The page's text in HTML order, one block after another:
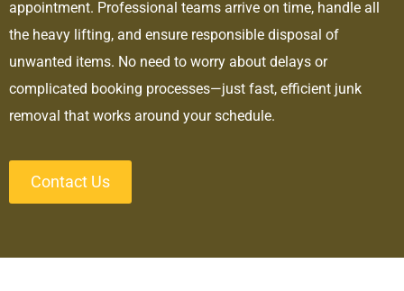
appointment. Professional teams arrive on time, handle all
the heavy lifting, and ensure responsible disposal of
unwanted items. No need to worry about delays or
complicated booking processes—just fast, efficient junk
removal that works around your schedule.
Contact Us